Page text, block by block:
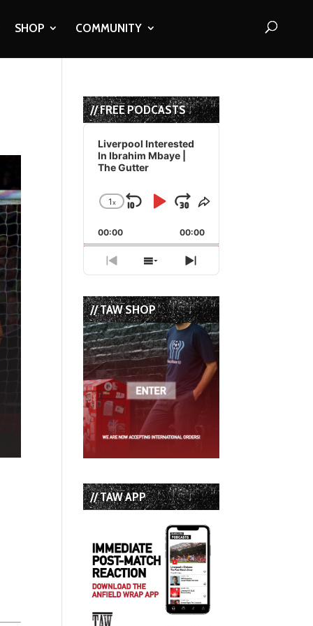
SHOP COMMUNITY
// FREE PODCASTS
Audio
Player
Liverpool Interested
In Ibrahim Mbaye |
The Gutter
Change
Rate
1x
Skip
Backward
Play
Pause
Jump
Forward
Share
Episode
00:00 00:00
Previous
Episode
Show
Episodes
List
Next
Episode
// TAW SHOP
// TAW APP